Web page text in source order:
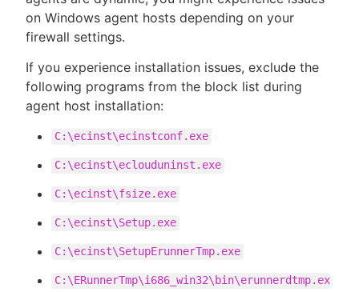
on Windows agent hosts depending on your
firewall settings.
If you experience installation issues, exclude the
following programs from the block list during
agent host installation:
C:\ecinst\ecinstconf.exe
C:\ecinst\eclouduninst.exe
C:\ecinst\fsize.exe
C:\ecinst\Setup.exe
C:\ecinst\SetupErunnerTmp.exe
C:\ERunnerTmp\i686_win32\bin\erunnerdtmp.ex